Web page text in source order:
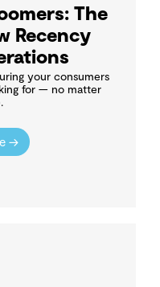
The
Recency
your consumers
for — no matter
→